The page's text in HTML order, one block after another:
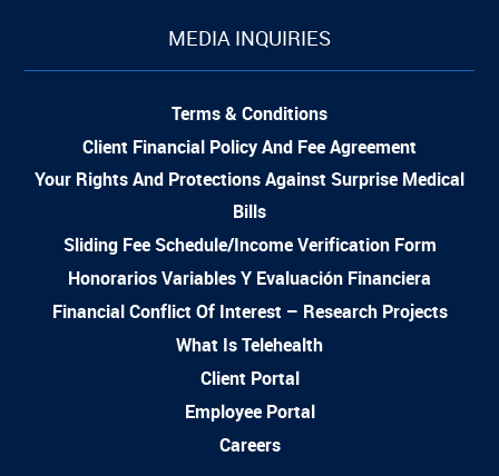
MEDIA INQUIRIES
Terms & Conditions
Client Financial Policy And Fee Agreement
Your Rights And Protections Against Surprise Medical
Bills
Sliding Fee Schedule/Income Verification Form
Honorarios Variables Y Evaluación Financiera
Financial Conflict Of Interest – Research Projects
What Is Telehealth
Client Portal
Employee Portal
Careers